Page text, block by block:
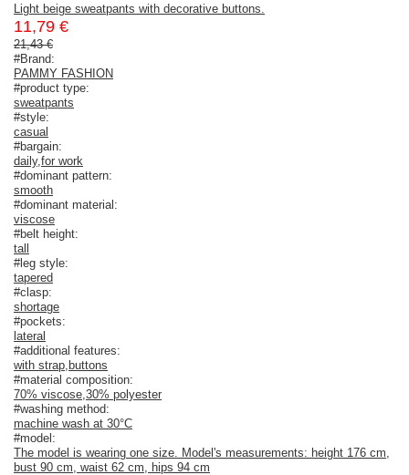
Light beige sweatpants with decorative buttons.
11,79 €
21,43 €
#Brand:
PAMMY FASHION
#product type:
sweatpants
#style:
casual
#bargain:
daily, for work
#dominant pattern:
smooth
#dominant material:
viscose
#belt height:
tall
#leg style:
tapered
#clasp:
shortage
#pockets:
lateral
#additional features:
with strap buttons
#material composition:
70% viscose 30% polyester
#washing method:
machine wash at 30°C
#model:
The model is wearing one size. Model's measurements: height 176 cm,
bust 90 cm, waist 62 cm, hips 94 cm